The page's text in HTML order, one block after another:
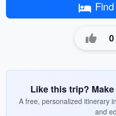
0
Like this trip?
A free, personalized itinerary
and